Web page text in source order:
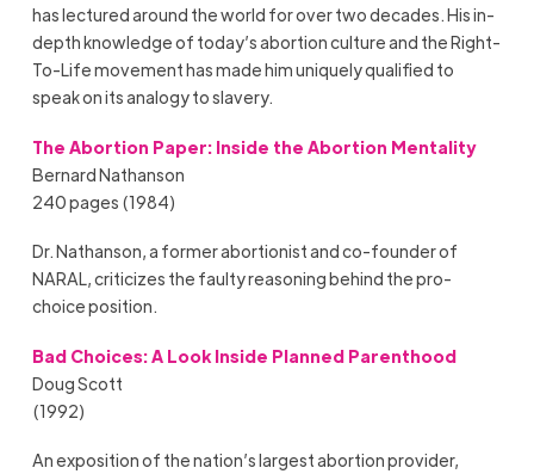
has lectured around the world for over two decades. His in-
depth knowledge of today’s abortion culture and the Right-
To-Life movement has made him uniquely qualified to
speak on its analogy to slavery.
The Abortion Paper: Inside the Abortion Mentality
Bernard Nathanson
240 pages (1984)
Dr. Nathanson, a former abortionist and co-founder of
NARAL, criticizes the faulty reasoning behind the pro-
choice position.
Bad Choices: A Look Inside Planned Parenthood
Doug Scott
(1992)
An exposition of the nation’s largest abortion provider,